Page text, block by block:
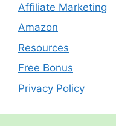
Affiliate Marketing
Amazon
Resources
Free Bonus
Privacy Policy